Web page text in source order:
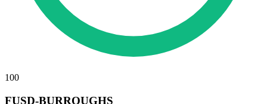
100
FUSD-BURROUGHS